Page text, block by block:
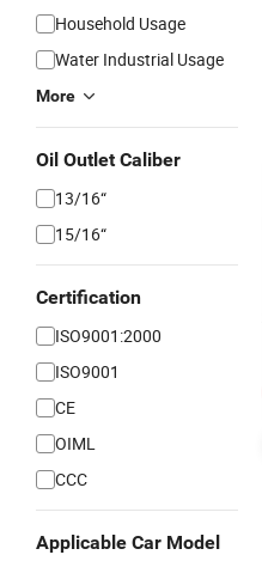
Household Usage
Water Industrial Usage
More
Oil Outlet Caliber
13/16“
15/16“
Certification
ISO9001:2000
ISO9001
CE
OIML
CCC
Applicable Car Model